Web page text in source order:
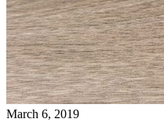
March 6, 2019